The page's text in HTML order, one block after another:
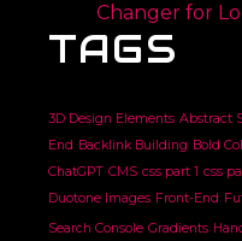
Changer for
TAGS
3D Design Elements Abstract
End Backlink Building Bold
ChatGPT CMS css part 1 css
Duotone Images Front-End
Search Console Gradients